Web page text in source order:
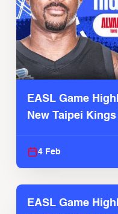
EASL Game
New Taipei
4 Feb
EASL Game